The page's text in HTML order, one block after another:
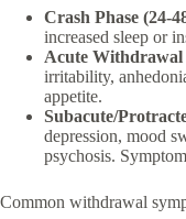
Crash Phase (24-
increased sleep or
Acute Withdrawal
irritability,
appetite.
Subacute/
depression, mood
psychosis.
Common withdrawal